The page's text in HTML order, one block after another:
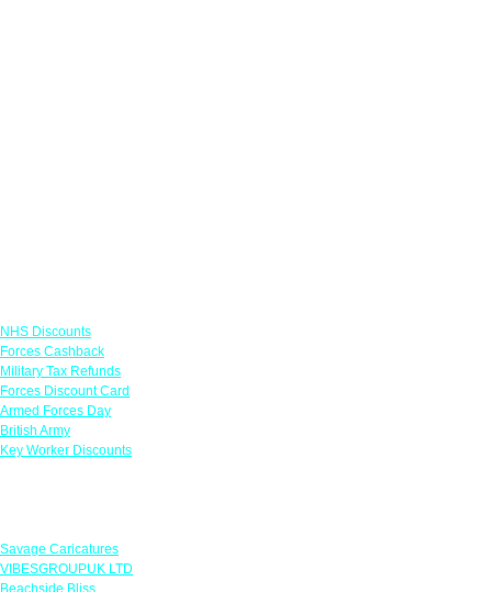
NHS Discounts
Forces Cashback
Military Tax Refunds
Forces Discount Card
Armed Forces Day
British Army
Key Worker Discounts
Savage Caricatures
VIBESGROUPUK LTD
Beachside Bliss